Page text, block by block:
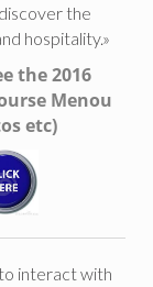
the
hospitality.»
the 2016
Menou
etc)
interact with